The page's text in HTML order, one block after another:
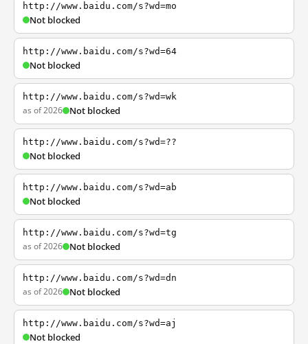
http://www.baidu.com/s?wd=mo
Not blocked
http://www.baidu.com/s?wd=64
Not blocked
http://www.baidu.com/s?wd=wk
as of 2026 Not blocked
http://www.baidu.com/s?wd=??
Not blocked
http://www.baidu.com/s?wd=ab
Not blocked
http://www.baidu.com/s?wd=tg
as of 2026 Not blocked
http://www.baidu.com/s?wd=dn
as of 2026 Not blocked
http://www.baidu.com/s?wd=aj
Not blocked